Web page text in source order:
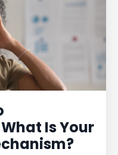
Is Your